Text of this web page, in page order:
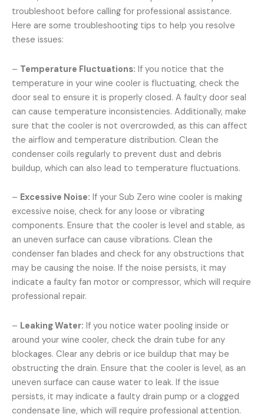
troubleshoot before calling for professional assistance.
Here are some troubleshooting tips to help you resolve
these issues:
– Temperature Fluctuations: If you notice that the
temperature in your wine cooler is fluctuating, check the
door seal to ensure it is properly closed. A faulty door seal
can cause temperature inconsistencies. Additionally, make
sure that the cooler is not overcrowded, as this can affect
the airflow and temperature distribution. Clean the
condenser coils regularly to prevent dust and debris
buildup, which can also lead to temperature fluctuations.
– Excessive Noise: If your Sub Zero wine cooler is making
excessive noise, check for any loose or vibrating
components. Ensure that the cooler is level and stable, as
an uneven surface can cause vibrations. Clean the
condenser fan blades and check for any obstructions that
may be causing the noise. If the noise persists, it may
indicate a faulty fan motor or compressor, which will require
professional repair.
– Leaking Water: If you notice water pooling inside or
around your wine cooler, check the drain tube for any
blockages. Clear any debris or ice buildup that may be
obstructing the drain. Ensure that the cooler is level, as an
uneven surface can cause water to leak. If the issue
persists, it may indicate a faulty drain pump or a clogged
condensate line, which will require professional attention.